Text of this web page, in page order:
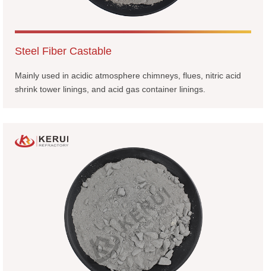
Steel Fiber Castable
Mainly used in acidic atmosphere chimneys, flues, nitric acid
shrink tower linings, and acid gas container linings.